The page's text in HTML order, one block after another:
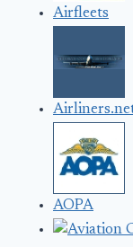
Airfleets
AOPA